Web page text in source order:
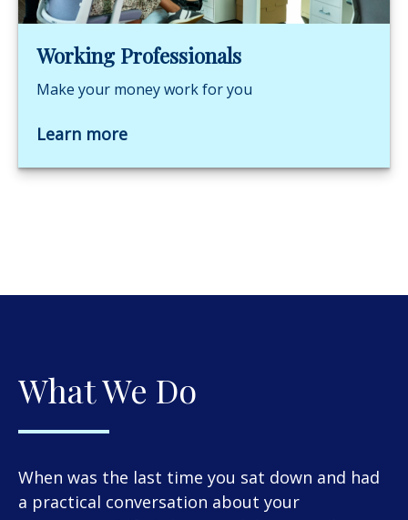
Working Professionals
Make your money work for you
Learn more
What We Do
When was the last time you sat down and had
a practical conversation about your